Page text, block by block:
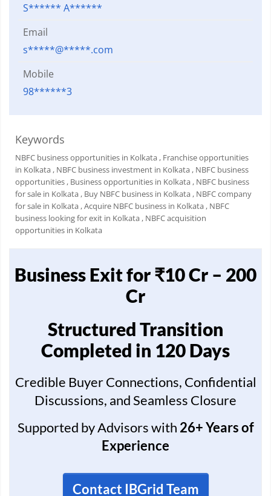
S****** A******
Email
s*****@*****.com
Mobile
98******3
Keywords
NBFC business opportunities in Kolkata , Franchise opportunities
in Kolkata , NBFC business investment in Kolkata , NBFC business
opportunities , Business opportunities in Kolkata , NBFC business
for sale in Kolkata , Buy NBFC business in Kolkata , NBFC company
for sale in Kolkata , Acquire NBFC business in Kolkata , NBFC
business looking for exit in Kolkata , NBFC acquisition
opportunities in Kolkata
Business Exit for ₹10 Cr – 200
Cr
Structured Transition
Completed in 120 Days
Credible Buyer Connections, Confidential
Discussions, and Seamless Closure
Supported by Advisors with 26+ Years of
Experience
Contact IBGrid Team